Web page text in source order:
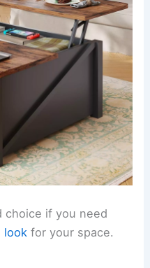
choice if you need
look for your space.